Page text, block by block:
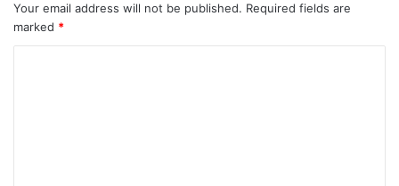
Your email address will not be published. Required fields are
marked *